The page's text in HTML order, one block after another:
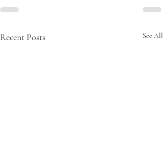
Recent Posts See All